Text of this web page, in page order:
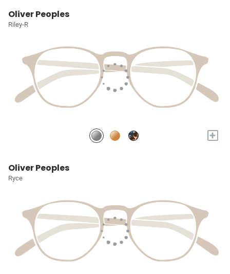
Oliver Peoples
Riley-R
+
Oliver Peoples
Ryce